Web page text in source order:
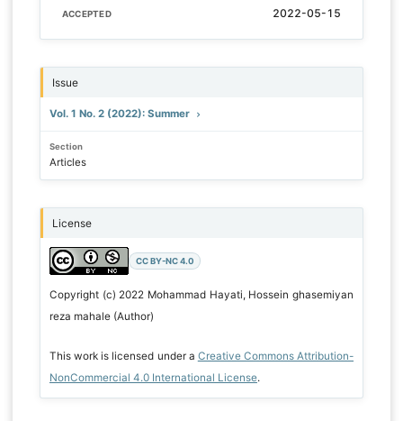
ACCEPTED 2022-05-15
Issue
Vol. 1 No. 2 (2022): Summer
Section
Articles
License
CC BY-NC 4.0
Copyright (c) 2022 Mohammad Hayati, Hossein ghasemiyan
reza mahale (Author)
This work is licensed under a Creative Commons Attribution-
NonCommercial 4.0 International License.